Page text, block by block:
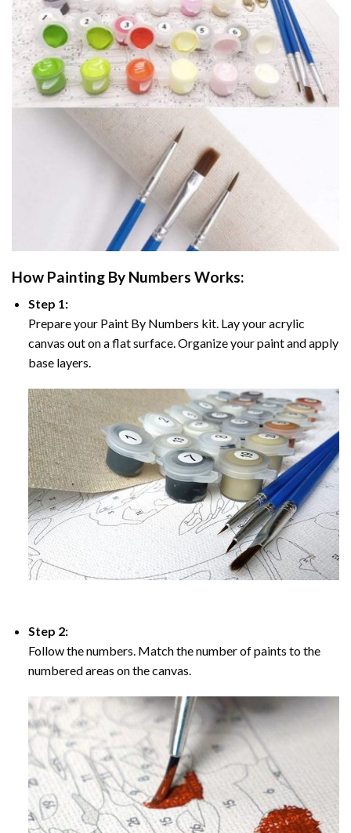
How Painting By Numbers Works:
Step 1:
Prepare your Paint By Numbers kit. Lay your acrylic
canvas out on a flat surface. Organize your paint and apply
base layers.
Step 2:
Follow the numbers. Match the number of paints to the
numbered areas on the canvas.